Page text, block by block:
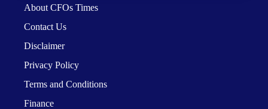
About CFOs Times
Contact Us
Disclaimer
Privacy Policy
Terms and Conditions
Finance